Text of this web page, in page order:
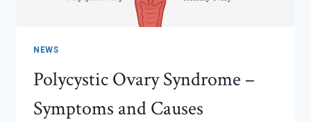
NEWS
Polycystic Ovary Syndrome –
Symptoms and Causes